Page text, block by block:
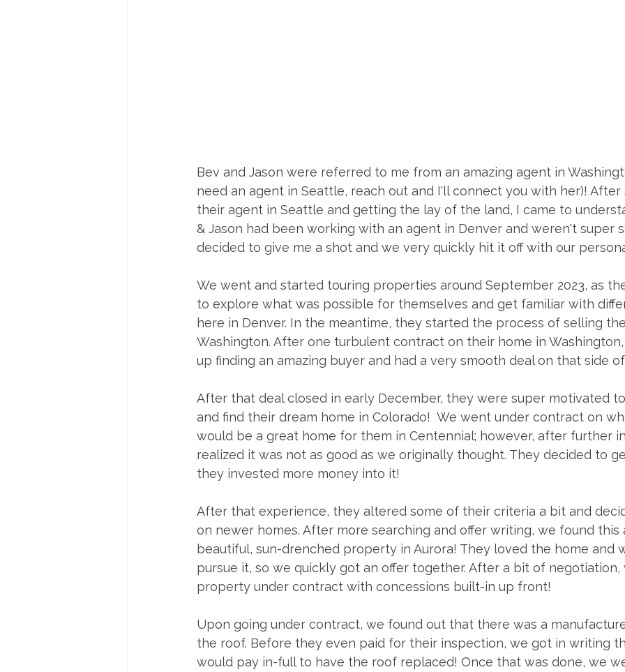
Bev and Jason were referred to me from an amazing agent in
need an agent in Seattle, reach out and I'll connect you with her)!
their agent in Seattle and getting the lay of the land, I came to
& Jason had been working with an agent in Denver and weren't super
decided to give me a shot and we very quickly hit it off with our
We went and started touring properties around September 2023, as
to explore what was possible for themselves and get familiar with
here in Denver. In the meantime, they started the process of selling
Washington. After one turbulent contract on their home in
up finding an amazing buyer and had a very smooth deal on that side
After that deal closed in early December, they were super motivated
and find their dream home in Colorado!  We went under contract on
would be a great home for them in Centennial; however, after further
realized it was not as good as we originally thought. They decided to
they invested more money into it!
After that experience, they altered some of their criteria a bit and
on newer homes. After more searching and offer writing, we found
beautiful, sun-drenched property in Aurora! They loved the home and
pursue it, so we quickly got an offer together. After a bit of
property under contract with concessions built-in up front!
Upon going under contract, we found out that there was a
the roof. Before they even paid for their inspection, we got in writing
would pay in-full to have the roof replaced! Once that was done, we